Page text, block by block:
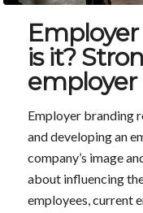
is it?
employer
Employer branding
and developing an
company’s image
about influencing
employees, current